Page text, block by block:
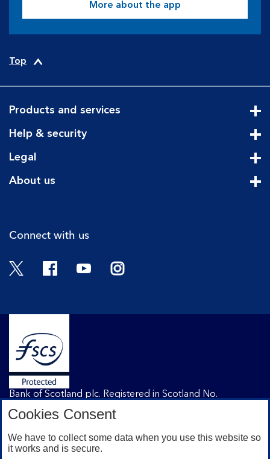
More about the app
Top
Products and services
Help & security
Legal
About us
Connect with us
Twitter FacebookYouTubeInstagram
Bank of Scotland plc. Registered in Scotland No.
EH1 1YZ. Authorised by the Prudential Regulation
Authority and the Prudential Regulation Authority under
registration number 169628.
Cookies Consent
We have to collect some data when you use this website so
it works and is secure.